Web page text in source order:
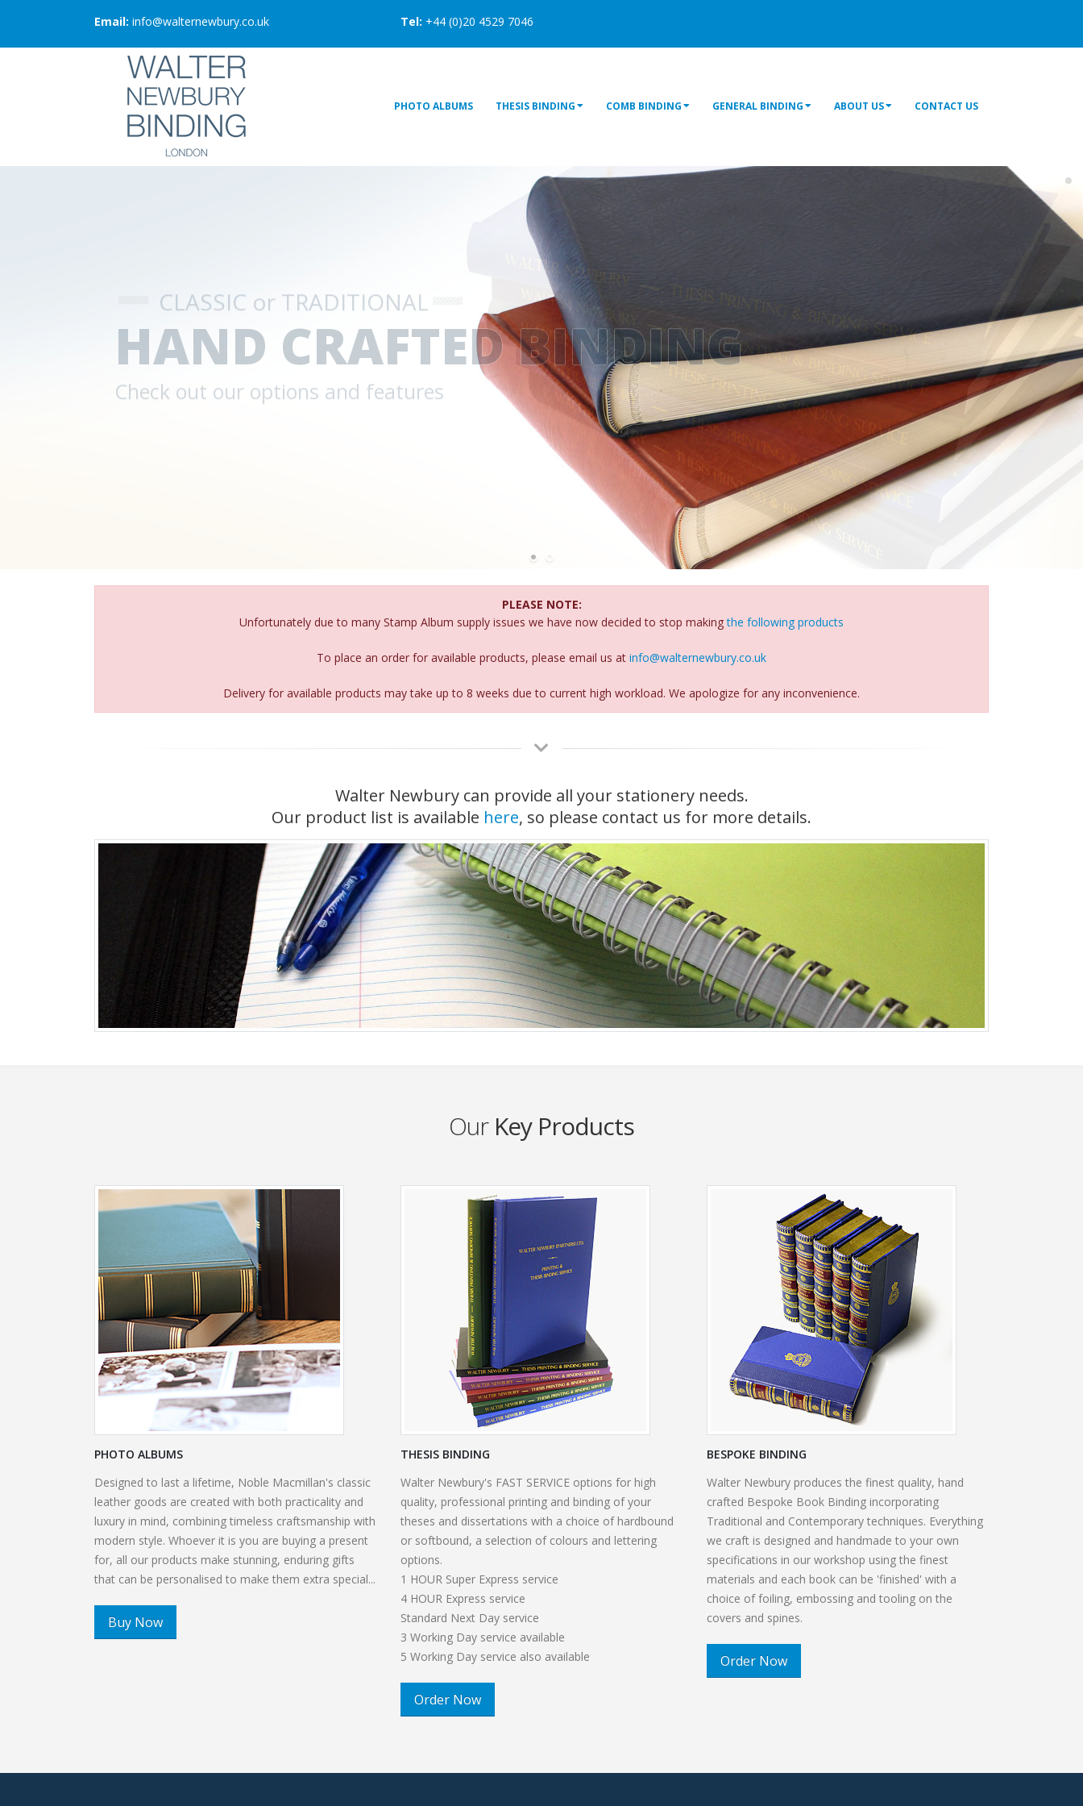
Email: info@walternewbury.co.uk Tel: +44 (0)20 4529 7046
PHOTO ALBUMS THESIS BINDING COMB BINDING GENERAL BINDING ABOUT US CONTACT US
PLEASE NOTE:
Unfortunately due to many Stamp Album supply issues we have now decided to stop makingthe following products
To place an order for available products, please email us at info@walternewbury.co.uk
Delivery for available products may take up to 8 weeks due to current high workload. We apologize for any inconvenience.
Walter Newbury can provide all your stationery needs.
Our product list is available here, so please contact us for more details.
Our Key Products
PHOTO ALBUMS
Designed to last a lifetime, Noble Macmillan's classic
leather goods are created with both practicality and
luxury in mind, combining timeless craftsmanship with
modern style. Whoever it is you are buying a present
for, all our products make stunning, enduring gifts
that can be personalised to make them extra special...
Buy Now
THESIS BINDING
Walter Newbury's FAST SERVICE options for high
quality, professional printing and binding of your
theses and dissertations with a choice of hardbound
or softbound, a selection of colours and lettering
options.
1 HOUR Super Express service
4 HOUR Express service
Standard Next Day service
3 Working Day service available
5 Working Day service also available
Order Now
BESPOKE BINDING
Walter Newbury produces the finest quality, hand
crafted Bespoke Book Binding incorporating
Traditional and Contemporary techniques. Everything
we craft is designed and handmade to your own
specifications in our workshop using the finest
materials and each book can be 'finished' with a
choice of foiling, embossing and tooling on the
covers and spines.
Order Now